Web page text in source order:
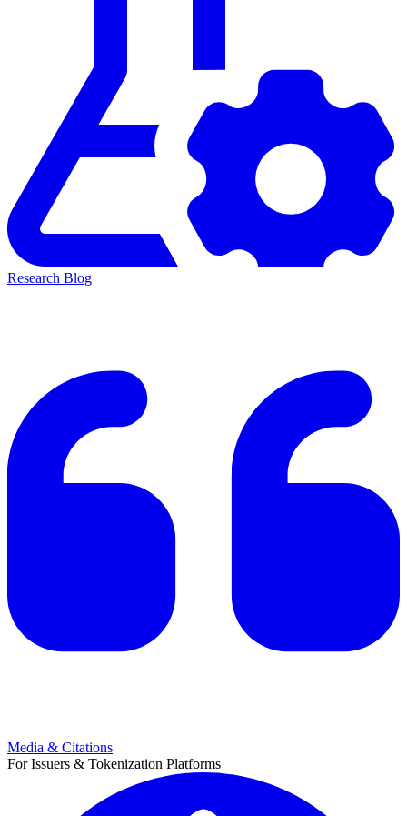
Research Blog
Media & Citations
For Issuers & Tokenization Platforms